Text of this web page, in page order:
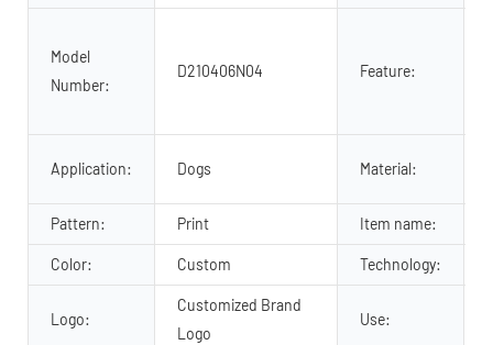
Model
Number:
D210406N04 Feature:
Application: Dogs Material:
Pattern: Print Item name:
Color: Custom Technology:
Logo:
Customized Brand
Logo
Use: